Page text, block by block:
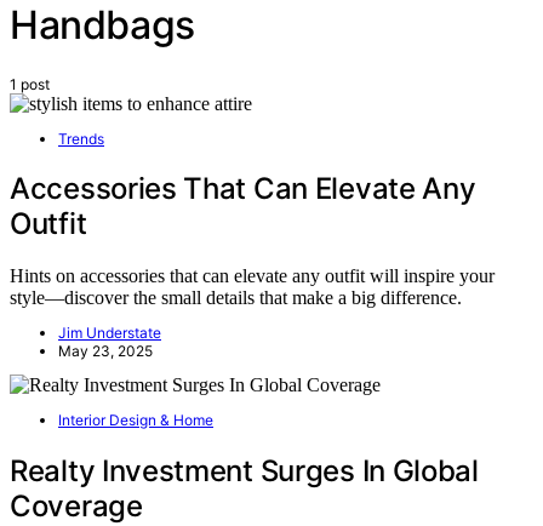
Handbags
1 post
Trends
Accessories That Can Elevate Any
Outfit
Hints on accessories that can elevate any outfit will inspire your
style—discover the small details that make a big difference.
Jim Understate
May 23, 2025
Interior Design & Home
Realty Investment Surges In Global
Coverage